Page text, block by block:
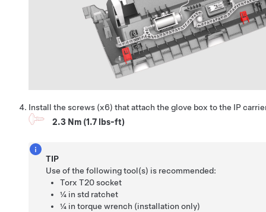
Install the screws (x6) that attach the glove box to the IP
2.3 Nm (1.7 lbs-ft)
TIP
Use of the following tool(s) is recommended:
Torx T20 socket
¼ in std ratchet
¼ in torque wrench (installation only)